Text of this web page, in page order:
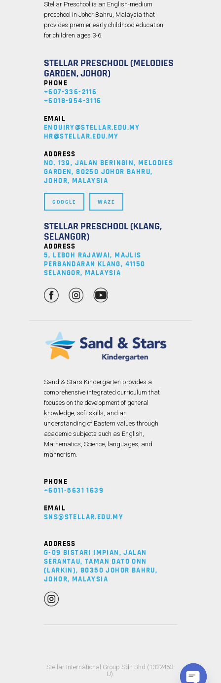
Stellar Preschool is an English-medium
preschool in Johor Bahru, Malaysia that
provides premier early childhood education
for children ages 3-6.
STELLAR PRESCHOOL (MELODIES
GARDEN, JOHOR)
PHONE
+607-336-2116
+6018-954-3116
EMAIL
ENQUIRY@STELLAR.EDU.MY
HR@STELLAR.EDU.MY
ADDRESS
NO. 139, JALAN BERINGIN, MELODIES
GARDEN, 80250 JOHOR BAHRU,
JOHOR, MALAYSIA
GOOGLE WAZE
STELLAR PRESCHOOL (KLANG,
SELANGOR)
ADDRESS
5, LEBOH RAJAWAI, MAJLIS
PERBANDARAN KLANG, 41150
SELANGOR, MALAYSIA
Sand & Stars Kindergarten provides a
comprehensive integrated curriculum that
focuses on the development of general
knowledge, soft skills, and an
understanding of Eastern values through
academic subjects such as English,
Mathematics, Science, languages, and
mannerism.
PHONE
+6011-5631 1639
EMAIL
SNS@STELLAR.EDU.MY
ADDRESS
G-09 BISTARI IMPIAN, JALAN
SERANTAU, TAMAN DATO ONN
(LARKIN), 80350 JOHOR BAHRU,
JOHOR, MALAYSIA
Stellar International Group Sdn Bhd (1322463-
U).